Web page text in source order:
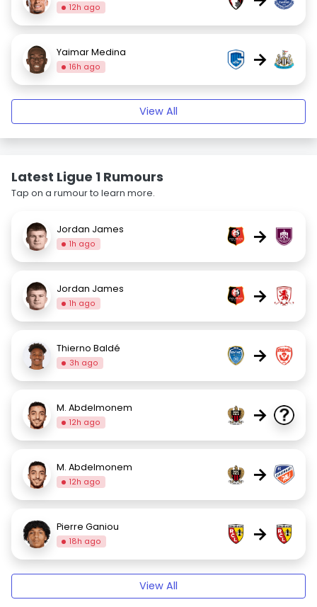
12h ago
Yaimar Medina
16h ago →
View All
Latest Ligue 1 Rumours
Tap on a rumour to learn more.
Jordan James
1h ago →
Jordan James
1h ago →
Thierno Baldé
3h ago →
M. Abdelmonem
12h ago →
M. Abdelmonem
12h ago →
Pierre Ganiou
18h ago →
View All